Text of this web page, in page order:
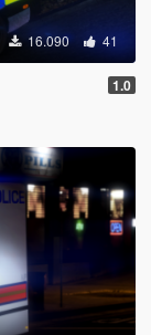
16.090 41
1.0